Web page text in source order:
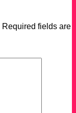
Required fields are